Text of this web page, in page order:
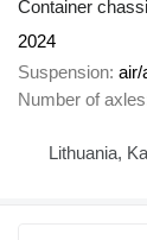
Container
2024
Suspension air/
Number of axles
Lithuania,